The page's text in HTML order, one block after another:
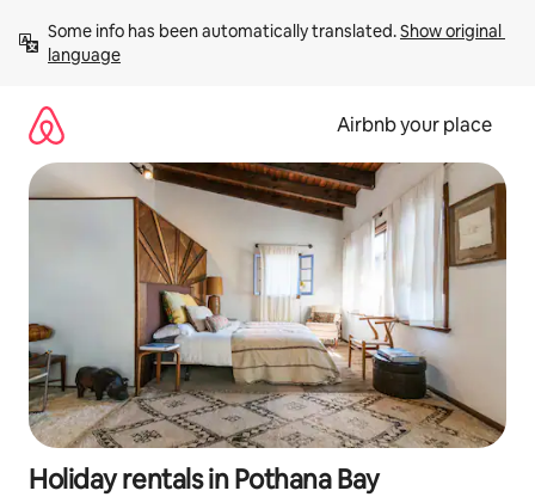
content
Some info has been automatically translated. Show original
language
Airbnb your place
Holiday rentals in Pothana Bay